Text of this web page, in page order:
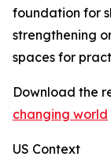
foundation for
strengthening
spaces for
Download the
changing world
US Context